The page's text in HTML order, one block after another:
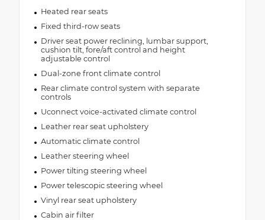
Heated rear seats
Fixed third-row seats
Driver seat power reclining, lumbar support,
cushion tilt, fore/aft control and height
adjustable control
Dual-zone front climate control
Rear climate control system with separate
controls
Uconnect voice-activated climate control
Leather rear seat upholstery
Automatic climate control
Leather steering wheel
Power tilting steering wheel
Power telescopic steering wheel
Vinyl rear seat upholstery
Cabin air filter